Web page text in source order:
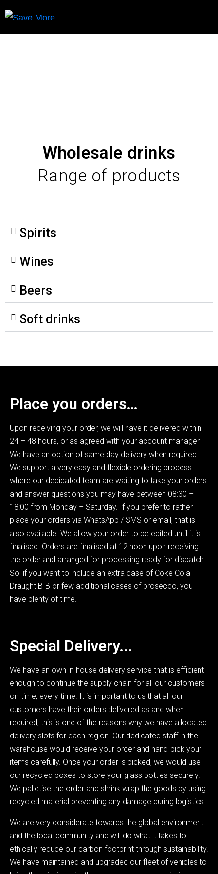
Wholesale drinks
Range of products
Spirits
Wines
Beers
Soft drinks
Place you orders…
Upon receiving your order, we will have it delivered within
24 – 48 hours, or as agreed with your account manager.
We have an option of same day delivery when required.
We support a very easy and flexible ordering process
where our dedicated team are waiting to take your orders
and answer questions you may have between 08:30 –
18:00 from Monday – Saturday. If you prefer to rather
place your orders via WhatsApp / SMS or email, that is
also available. We allow your order to be edited until it is
finalised. Orders are finalised at 12 noon upon receiving
the order and arranged for processing ready for dispatch.
So, if you want to include an extra case of Coke Cola
Draught BIB or few additional cases of prosecco, you
have plenty of time.
Special Delivery...
We have an own in-house delivery service that is efficient
enough to continue the supply chain for all our customers
on-time, every time. It is important to us that all our
customers have their orders delivered as and when
required, this is one of the reasons why we have allocated
delivery slots for each region. Our dedicated staff in the
warehouse would receive your order and hand-pick your
items carefully. Once your order is picked, we would use
our recycled boxes to store your glass bottles securely.
We palletise the order and shrink wrap the goods by using
recycled material preventing any damage during logistics.
We are very considerate towards the global environment
and the local community and will do what it takes to
ethically reduce our carbon footprint through sustainability.
We have maintained and upgraded our fleet of vehicles to